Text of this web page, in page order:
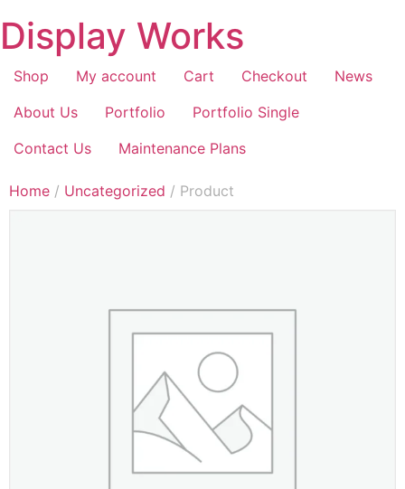
Display Works
Shop My account Cart Checkout
News
About Us
Portfolio
Portfolio Single
Contact Us
Maintenance Plans
Home / Uncategorized / Product